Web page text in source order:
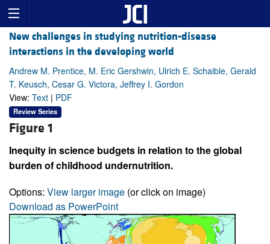
New challenges in studying nutrition-disease
interactions in the developing world
Andrew M. Prentice, M. Eric Gershwin, Ulrich E. Schaible, Gerald
T. Keusch, Cesar G. Victora, Jeffrey I. Gordon
View: Text | PDF
Review Series
Figure 1
Inequity in science budgets in relation to the global
burden of childhood undernutrition.
Options: View larger image (or click on image)
Download as PowerPoint